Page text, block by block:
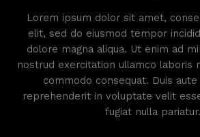
Lorem ipsum dolor sit amet,
elit, sed do eiusmod tempor
dolore magna aliqua. Ut enim ad
nostrud exercitation ullamco laboris
commodo consequat. Duis
reprehenderit in voluptate velit
fugiat nulla pariatur.